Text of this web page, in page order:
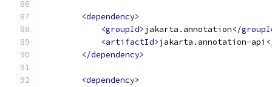
<dependency>
<groupId>jakarta.annotation</
<artifactId>jakarta.annotation-api
</dependency>
<dependency>